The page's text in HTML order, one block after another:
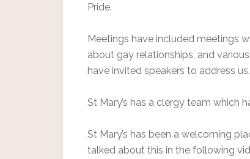
Pride.
Meetings have included meetings
about gay relationships, and
have invited speakers to address us.
St Mary’s has a clergy team which
St Mary’s has been a welcoming
talked about this in the following